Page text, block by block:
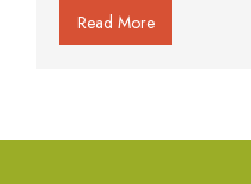
Read More